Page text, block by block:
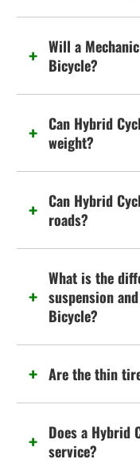
Will a
Bicycle?
Can Hybrid
weight?
Can Hybrid
roads?
What is the
suspension
Bicycle?
Are the thin
Does a Hybrid
service?